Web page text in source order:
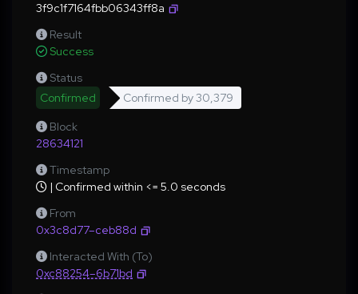
3f9c1f7164fbb06343ff8a
Result
Success
Status
Confirmed
Confirmed by30,379
Block
28634121
Timestamp
| Confirmed within <= 5.0 seconds
From
0x3c8d77–ceb88d
Interacted With (To)
0xc88254–6b71bd